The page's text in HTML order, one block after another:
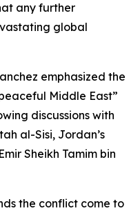
any further
global
emphasized the
Middle East”
discussions with
al-Sisi, Jordan’s
Sheikh Tamim bin
the conflict come to